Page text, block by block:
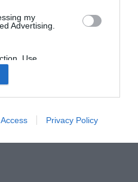
my
Advertising.
Use,
of my
with the
Privacy Policy
Bench
on Youtube